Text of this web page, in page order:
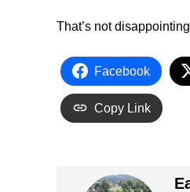
That’s not
Facebook
Copy Link